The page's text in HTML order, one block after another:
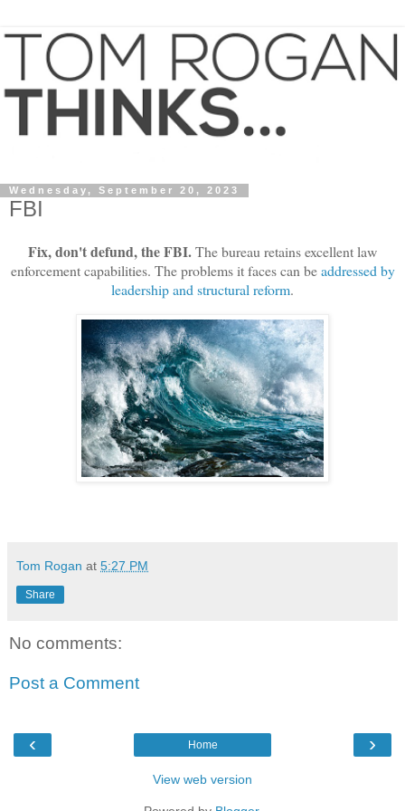
Wednesday, September 20, 2023
FBI
Fix, don't defund, the FBI.The bureau retains excellent law
enforcement capabilities. The problems it faces can beaddressed by
leadership and structural reform.
Tom Rogan at 5:27 PM
Share
No comments:
Post a Comment
‹ ›
Home
View web version